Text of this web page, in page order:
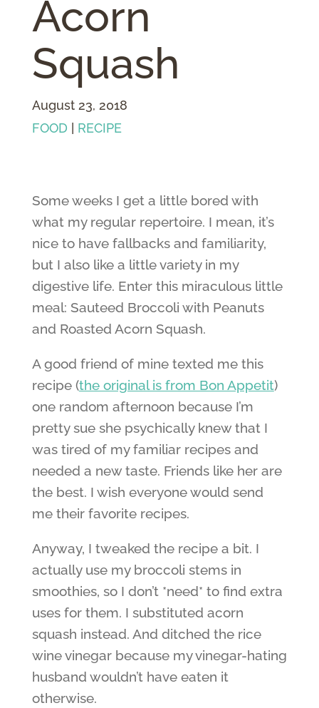
Acorn
Squash
August 23, 2018
FOOD
RECIPE
Some weeks I get a little bored with
what my regular repertoire. I mean, it’s
nice to have fallbacks and familiarity,
but I also like a little variety in my
digestive life. Enter this miraculous little
meal: Sauteed Broccoli with Peanuts
and Roasted Acorn Squash.
A good friend of mine texted me this
recipe (the original is from Bon Appetit)
one random afternoon because I’m
pretty sue she psychically knew that I
was tired of my familiar recipes and
needed a new taste. Friends like her are
the best. I wish everyone would send
me their favorite recipes.
Anyway, I tweaked the recipe a bit. I
actually use my broccoli stems in
smoothies, so I don’t *need* to find extra
uses for them. I substituted acorn
squash instead. And ditched the rice
wine vinegar because my vinegar-hating
husband wouldn’t have eaten it
otherwise.